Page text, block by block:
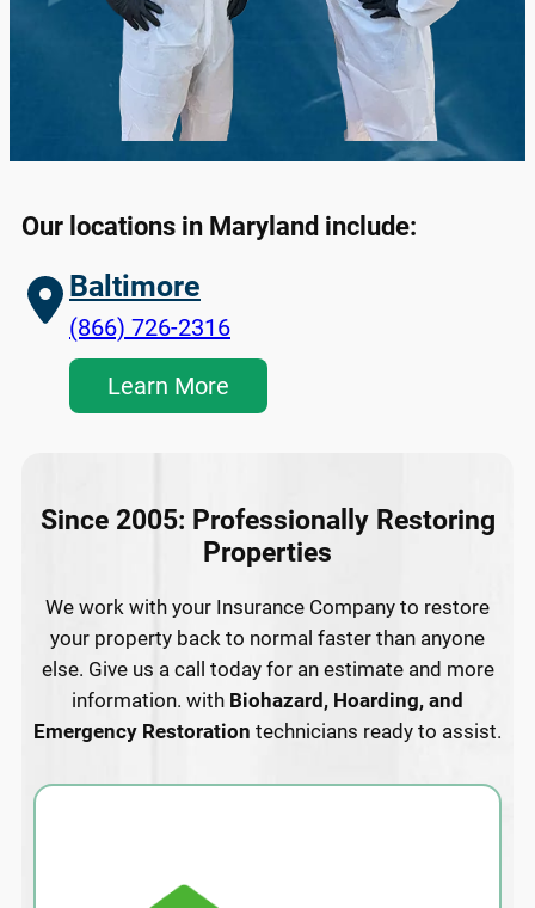
Our locations in Maryland include:
Baltimore
(866) 726-2316
Learn More
Since 2005: Professionally Restoring
Properties
We work with your Insurance Company to restore
your property back to normal faster than anyone
else. Give us a call today for an estimate and more
information. with Biohazard, Hoarding, and
Emergency Restoration technicians ready to assist.